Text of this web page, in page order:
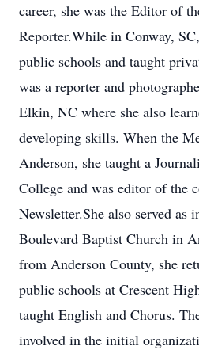
career, she was the Editor of
Reporter.While in Conway,
public schools and taught
was a reporter and
Elkin, NC where she also
developing skills. When the
Anderson, she taught a
College and was editor of the
Newsletter.She also served
Boulevard Baptist Church in
from Anderson County, she
public schools at Crescent
taught English and Chorus.
involved in the initial